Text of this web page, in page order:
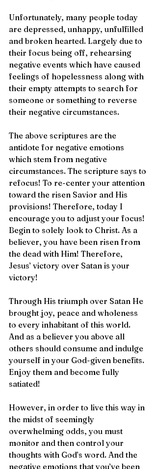
Unfortunately, many people today
are depressed, unhappy, unfulfilled
and broken hearted. Largely due to
their focus being off, rehearsing
negative events which have caused
feelings of hopelessness along with
their empty attempts to search for
someone or something to reverse
their negative circumstances.
The above scriptures are the
antidote for negative emotions
which stem from negative
circumstances. The scripture says to
refocus! To re-center your attention
toward the risen Savior and His
provisions! Therefore, today I
encourage you to adjust your focus!
Begin to solely look to Christ. As a
believer, you have been risen from
the dead with Him! Therefore,
Jesus’ victory over Satan is your
victory!
Through His triumph over Satan He
brought joy, peace and wholeness
to every inhabitant of this world.
And as a believer you above all
others should consume and indulge
yourself in your God-given benefits.
Enjoy them and become fully
satiated!
However, in order to live this way in
the midst of seemingly
overwhelming odds, you must
monitor and then control your
thoughts with God’s word. And the
negative emotions that you’ve been